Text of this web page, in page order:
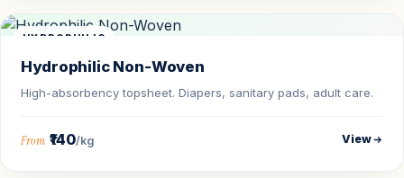
HYDROPHILIC
Hydrophilic Non-Woven
High-absorbency topsheet. Diapers, sanitary pads, adult care.
From ₹140/kg View